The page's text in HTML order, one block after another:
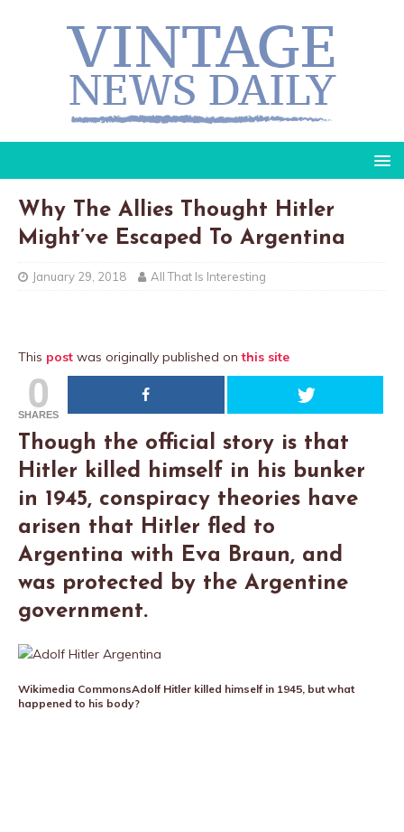
Why The Allies Thought Hitler
Might’ve Escaped To Argentina
January 29, 2018 All That Is Interesting
This post was originally published onthis site
0
SHARES
Though the official story is that
Hitler killed himself in his bunker
in 1945, conspiracy theories have
arisen that Hitler fled to
Argentina with Eva Braun, and
was protected by the Argentine
government.
Wikimedia CommonsAdolf Hitler killed himself in 1945, but what
happened to his body?